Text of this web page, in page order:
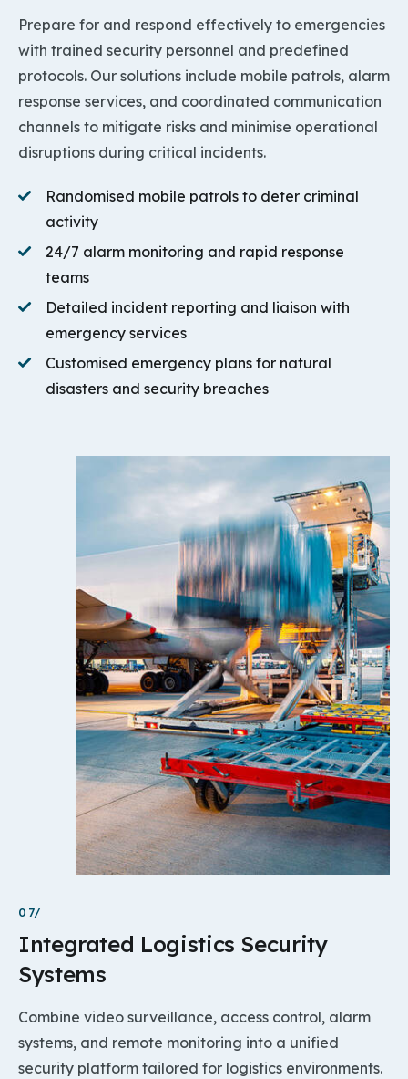
Prepare for and respond effectively to emergencies
with trained security personnel and predefined
protocols. Our solutions include mobile patrols, alarm
response services, and coordinated communication
channels to mitigate risks and minimise operational
disruptions during critical incidents.
Randomised mobile patrols to deter criminal
activity
24/7 alarm monitoring and rapid response
teams
Detailed incident reporting and liaison with
emergency services
Customised emergency plans for natural
disasters and security breaches
07/
Integrated Logistics Security
Systems
Combine video surveillance, access control, alarm
systems, and remote monitoring into a unified
security platform tailored for logistics environments.